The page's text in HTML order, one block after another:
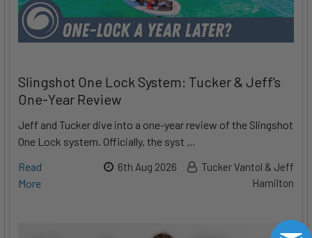
Slingshot One Lock System: Tucker & Jeff's
One-Year Review
Jeff and Tucker dive into a one-year review of the Slingshot
One Lock system. Officially, the syst …
Read
More
6th Aug 2026
Tucker Vantol & Jeff
Hamilton